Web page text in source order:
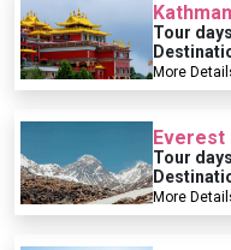
Tour
More
Everest
Tour
More